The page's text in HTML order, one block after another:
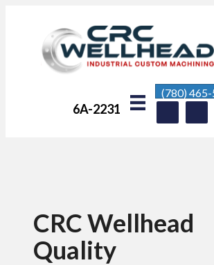
6A-2231
(780)
CRC Wellhead
Quality